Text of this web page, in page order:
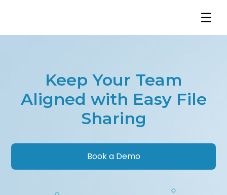
☰
Keep Your Team
Aligned with Easy File
Sharing
Book a Demo